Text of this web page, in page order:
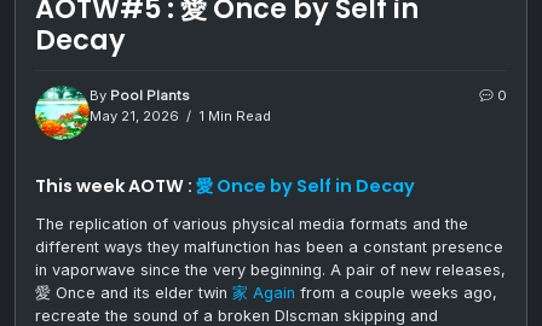
AOTW#5 : 愛 Once by Self in
Decay
By Pool Plants
May 21, 2026
1 Min Read
0
This week AOTW : 愛 Once by Self in Decay
The replication of various physical media formats and the
different ways they malfunction has been a constant presence
in vaporwave since the very beginning. A pair of new releases,
愛 Once and its elder twin 家 Again from a couple weeks ago,
recreate the sound of a broken DIscman skipping and